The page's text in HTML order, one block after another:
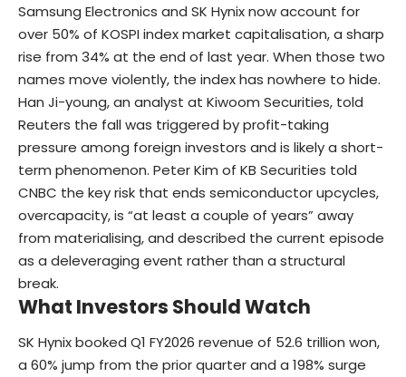
Samsung Electronics and SK Hynix now account for
over 50% of KOSPI index market capitalisation, a sharp
rise from 34% at the end of last year. When those two
names move violently, the index has nowhere to hide.
Han Ji-young, an analyst at Kiwoom Securities, told
Reuters the fall was triggered by profit-taking
pressure among foreign investors and is likely a short-
term phenomenon. Peter Kim of KB Securities told
CNBC the key risk that ends semiconductor upcycles,
overcapacity, is “at least a couple of years” away
from materialising, and described the current episode
as a deleveraging event rather than a structural
break.
What Investors Should Watch
SK Hynix booked Q1 FY2026 revenue of 52.6 trillion won,
a 60% jump from the prior quarter and a 198% surge